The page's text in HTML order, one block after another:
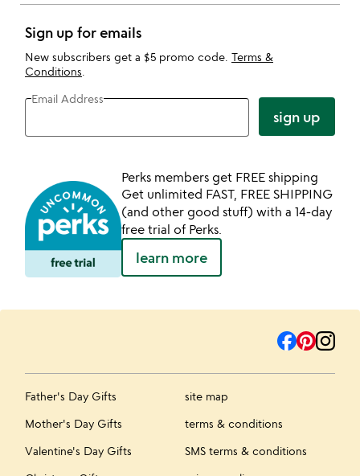
Sign up for emails
New subscribers get a $5 promo code. Terms &
Conditions
Email Address
sign up
Perks members get FREE shipping
Get unlimited FAST, FREE SHIPPING
(and other good stuff) with a 14-day
free trial of Perks.
learn more
Father's Day Gifts
Mother's Day Gifts
Valentine's Day Gifts
site map
terms & conditions
SMS terms & conditions